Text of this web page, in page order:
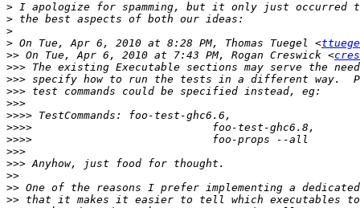
>
>
>
> On Tue, Apr 6, 2010 at 8:28 PM, Thomas Tuegel <
>> On Tue, Apr 6, 2010 at 7:43 PM, Rogan Creswick <
>>>
>>>
>>>
>>>
>>>>
>>>>
>>>>
>>>
>>>
>>
>>
>>